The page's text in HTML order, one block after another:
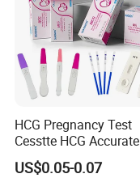
HCG Pregnancy Test
Cesstte HCG Accurate
Pregnancy Card Test
US$0.05-0.07